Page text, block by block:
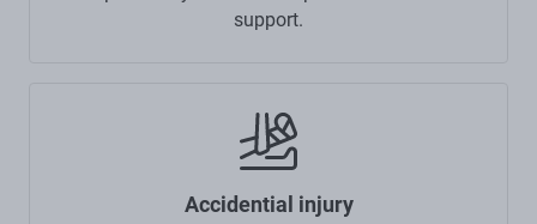
support.
Accidential injury